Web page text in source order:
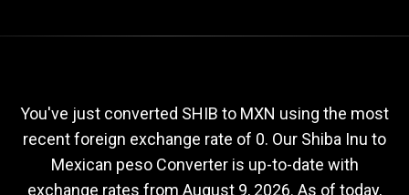
to
MXN
exchange
rate
You've just converted SHIB to MXN using the most
recent foreign exchange rate of 0. Our Shiba Inu to
Mexican peso Converter is up-to-date with
exchange rates from August 9, 2026. As of today,